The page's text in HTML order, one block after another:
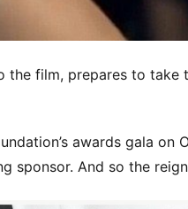
the film, prepares to take
awards gala on
sponsor. And so the